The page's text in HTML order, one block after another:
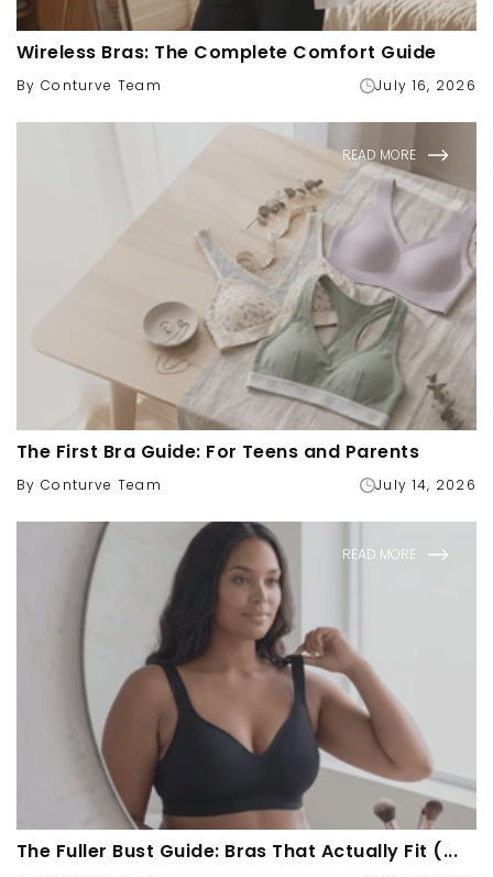
Wireless Bras: The Complete Comfort Guide
By Conturve Team July 16, 2026
READ MORE
The First Bra Guide: For Teens and Parents
By Conturve Team July 14, 2026
READ MORE
The Fuller Bust Guide: Bras That Actually Fit (...